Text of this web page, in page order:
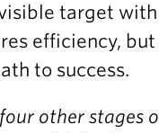
target
efficiency,
to success.
other stages